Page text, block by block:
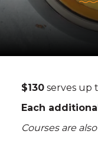
$130 serves up
Each
Courses are